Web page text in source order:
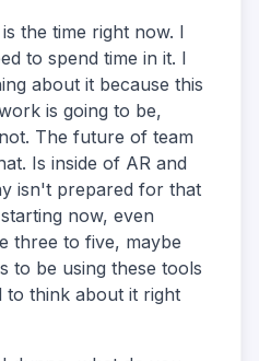
the time right now. I
to spend time in it. I
about it because this
is going to be,
The future of team
Is inside of AR and
isn't prepared for that
now, even
three to five, maybe
to be using these tools
to think about it right